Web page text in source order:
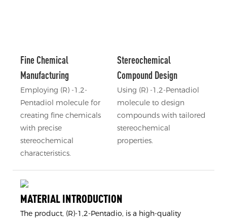
Fine Chemical
Manufacturing
Employing (R) -1,2-
Pentadiol molecule for
creating fine chemicals
with precise
stereochemical
characteristics.
Stereochemical
Compound Design
Using (R) -1,2-Pentadiol
molecule to design
compounds with tailored
stereochemical
properties.
MATERIAL INTRODUCTION
The product, (R)-1,2-Pentadio, is a high-quality